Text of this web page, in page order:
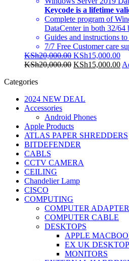
Keycode is a lifetime
Complete program of
DataCenter in both 32/64
Guides and instructions
7/7 Free Customer care
KSh20,000.00 Original
price
KSh15,000.00
KSh20,000.00 Original
KSh15,000.00
Categories
2024 NEW DEAL
Accessories
Android Phones
Apple Products
ATLAS PAPER SHREDDERS
BITDEFENDER
CABLS
CCTV CAMERA
CEILING
Chandelier Lamp
CISCO
COMPUTING
COMPUTER
COMPUTER CABLE
DESKTOPS
APPLE
EX UK
MONITORS